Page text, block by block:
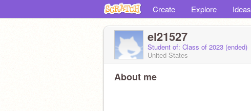
Create Explore Ideas
el21527
Student of: Class of 2023 (ended)
United States
About me